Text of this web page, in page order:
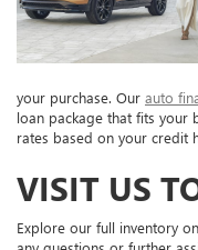
your purchase. Our auto
loan package that fits your
rates based on your credit
VISIT US
Explore our full inventory